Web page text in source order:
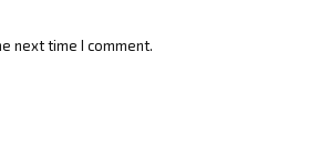
next time I comment.